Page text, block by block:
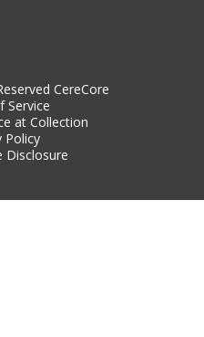
CereCore
Service
at Collection
Policy
Disclosure